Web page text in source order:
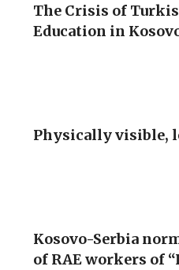
The Crisis of
Education in
Physically visible,
Kosovo-Serbia
of RAE workers of